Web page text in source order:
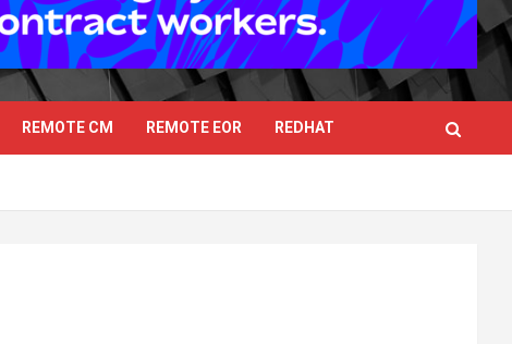
REMOTE CM REMOTE EOR REDHAT